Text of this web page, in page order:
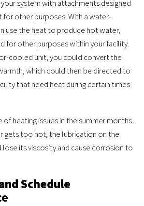
system with attachments designed
other purposes. With a water-
use the heat to produce hot water,
for other purposes within your facility.
cooled unit, you could convert the
which could then be directed to
that need heat during certain times
of heating issues in the summer months.
gets too hot, the lubrication on the
its viscosity and cause corrosion to
Schedule